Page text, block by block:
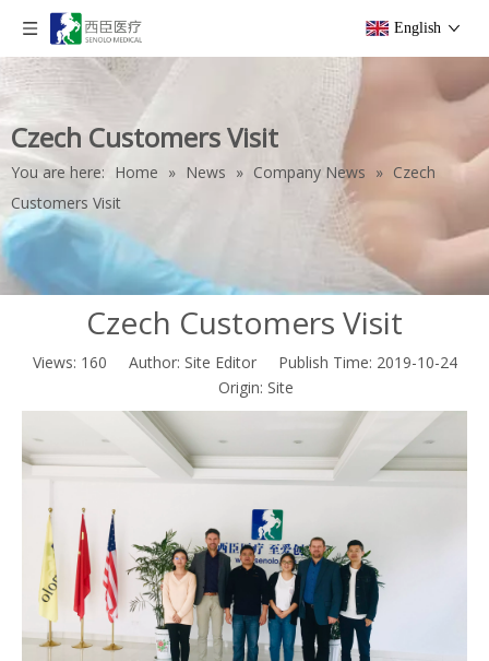
English
Czech Customers Visit
You are here: Home » News » Company News » Czech
Customers Visit
Czech Customers Visit
Views: 160 Author: Site Editor Publish Time: 2019-10-24
Origin: Site